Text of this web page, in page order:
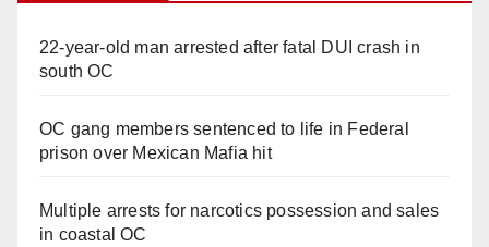
22-year-old man arrested after fatal DUI crash in
south OC
OC gang members sentenced to life in Federal
prison over Mexican Mafia hit
Multiple arrests for narcotics possession and sales
in coastal OC